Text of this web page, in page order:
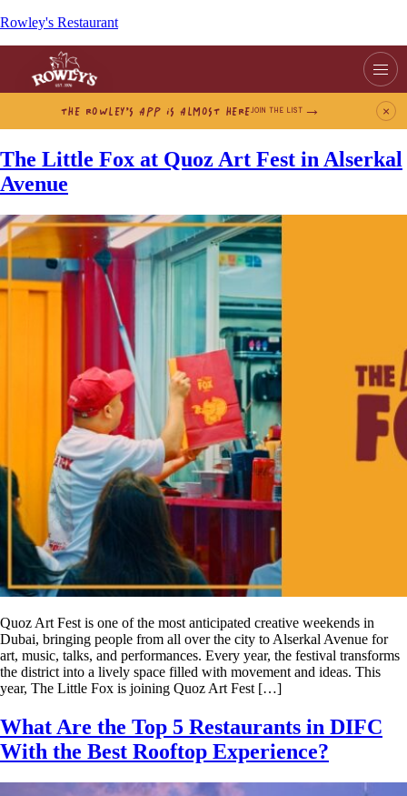
Rowley's Restaurant
THE ROWLEY’S APP IS ALMOST HEREJOIN THE LIST ×
The Little Fox at Quoz Art Fest in Alserkal
Avenue
Quoz Art Fest is one of the most anticipated creative weekends in
Dubai, bringing people from all over the city to Alserkal Avenue for
art, music, talks, and performances. Every year, the festival transforms
the district into a lively space filled with movement and ideas. This
year, The Little Fox is joining Quoz Art Fest […]
What Are the Top 5 Restaurants in DIFC
With the Best Rooftop Experience?